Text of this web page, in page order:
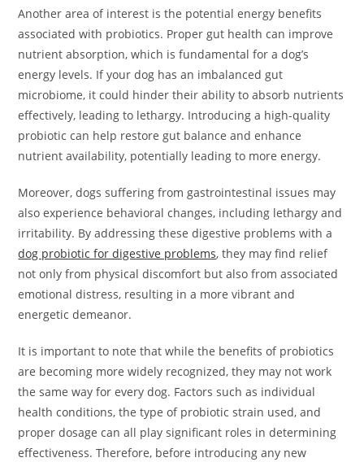
Another area of interest is the potential energy benefits
associated with probiotics. Proper gut health can improve
nutrient absorption, which is fundamental for a dog’s
energy levels. If your dog has an imbalanced gut
microbiome, it could hinder their ability to absorb nutrients
effectively, leading to lethargy. Introducing a high-quality
probiotic can help restore gut balance and enhance
nutrient availability, potentially leading to more energy.
Moreover, dogs suffering from gastrointestinal issues may
also experience behavioral changes, including lethargy and
irritability. By addressing these digestive problems with a
dog probiotic for digestive problems, they may find relief
not only from physical discomfort but also from associated
emotional distress, resulting in a more vibrant and
energetic demeanor.
It is important to note that while the benefits of probiotics
are becoming more widely recognized, they may not work
the same way for every dog. Factors such as individual
health conditions, the type of probiotic strain used, and
proper dosage can all play significant roles in determining
effectiveness. Therefore, before introducing any new